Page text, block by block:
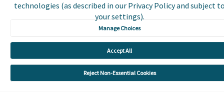
technologies (as described in our Privacy Policy and subject
your settings).
Manage Choices
Accept All
Reject Non-Essential Cookies